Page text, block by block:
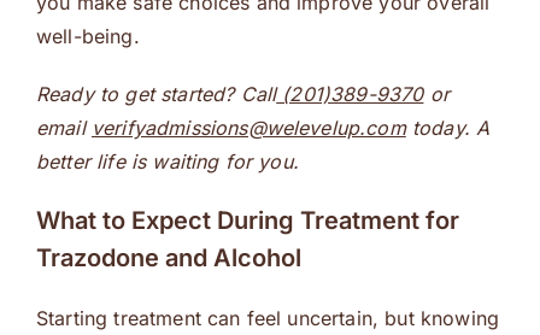
well-being.
Ready to get started? Call(201)389-9370or
email verifyadmissions@welevelup.comtoday. A
better life is waiting for you.
What to Expect During Treatment for
Trazodone and Alcohol
Starting treatment can feel uncertain, but knowing